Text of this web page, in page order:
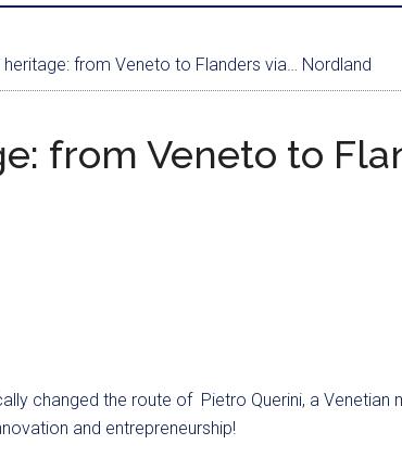
heritage: from Veneto to Flanders via… Nordland
from Veneto to
changed the route of Pietro Querini, a Venetian
and entrepreneurship!